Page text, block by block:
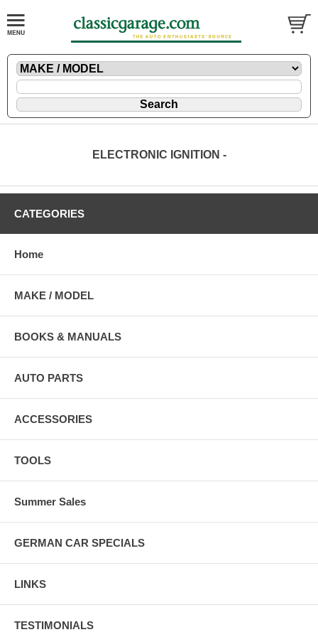
ELECTRONIC IGNITION -
CATEGORIES
Home
MAKE / MODEL
BOOKS & MANUALS
AUTO PARTS
ACCESSORIES
TOOLS
Summer Sales
GERMAN CAR SPECIALS
LINKS
TESTIMONIALS